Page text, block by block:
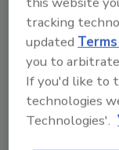
Award
Honoring our
Glaspie earns
her
Kayla
tracking
updated
you to
If you'd like to
technologies
Technologies'.